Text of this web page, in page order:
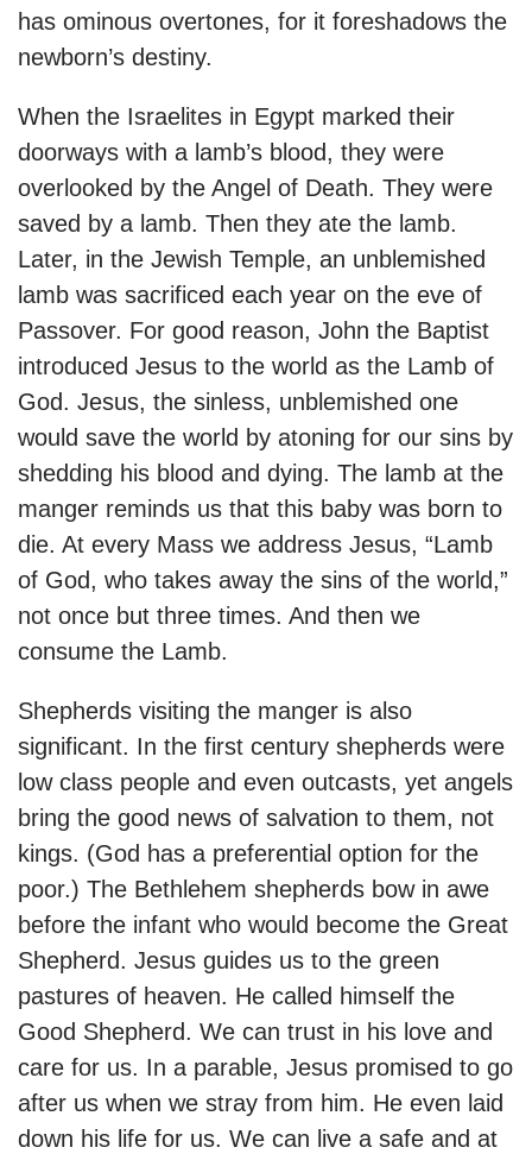
has ominous overtones, for it foreshadows the
newborn’s destiny.
When the Israelites in Egypt marked their
doorways with a lamb’s blood, they were
overlooked by the Angel of Death. They were
saved by a lamb. Then they ate the lamb.
Later, in the Jewish Temple, an unblemished
lamb was sacrificed each year on the eve of
Passover. For good reason, John the Baptist
introduced Jesus to the world as the Lamb of
God. Jesus, the sinless, unblemished one
would save the world by atoning for our sins by
shedding his blood and dying. The lamb at the
manger reminds us that this baby was born to
die. At every Mass we address Jesus, “Lamb
of God, who takes away the sins of the world,”
not once but three times. And then we
consume the Lamb.
Shepherds visiting the manger is also
significant. In the first century shepherds were
low class people and even outcasts, yet angels
bring the good news of salvation to them, not
kings. (God has a preferential option for the
poor.) The Bethlehem shepherds bow in awe
before the infant who would become the Great
Shepherd. Jesus guides us to the green
pastures of heaven. He called himself the
Good Shepherd. We can trust in his love and
care for us. In a parable, Jesus promised to go
after us when we stray from him. He even laid
down his life for us. We can live a safe and at